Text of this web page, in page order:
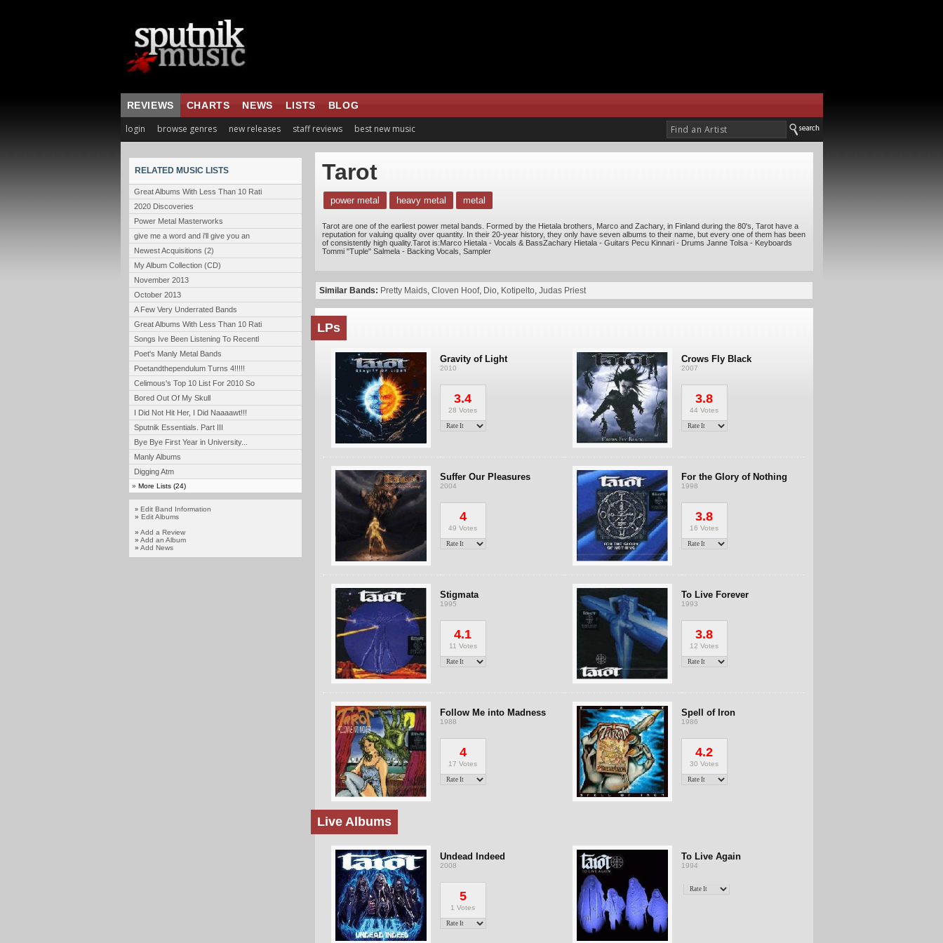
REVIEWS CHARTS NEWS LISTS BLOG
login browse genres new releases staff reviews best new music
RELATED MUSIC LISTS
Great Albums With Less Than 10 Rati
2020 Discoveries
Power Metal Masterworks
give me a word and i'll give you an
Newest Acquisitions (2)
My Album Collection (CD)
November 2013
October 2013
A Few Very Underrated Bands
Great Albums With Less Than 10 Rati
Songs Ive Been Listening To Recentl
Poet's Manly Metal Bands
Poetandthependulum Turns 4!!!!!
Celimous's Top 10 List For 2010 So
Bored Out Of My Skull
I Did Not Hit Her, I Did Naaaawt!!!
Sputnik Essentials. Part III
Bye Bye First Year in University...
Manly Albums
Digging Atm
» More Lists (24)
» Edit Band Information
» Edit Albums
» Add a Review
» Add an Album
» Add News
Tarot
power metal heavy metal metal
Tarot are one of the earliest power metal bands. Formed by the Hietala brothers, Marco and Zachary, in Finland during the 80's, Tarot have a
reputation for valuing quality over quantity. In their 20-year history, they only have seven albums to their name, but every one of them has been
of consistently high quality.Tarot is:Marco Hietala - Vocals & BassZachary Hietala - Guitars Pecu Kinnari - Drums Janne Tolsa - Keyboards
Tommi "Tuple" Salmela - Backing Vocals, Sampler
Similar Bands: Pretty Maids, Cloven Hoof, Dio, Kotipelto, Judas Priest
LPs
Gravity of Light
2010
3.4
28 Votes
Crows Fly Black
2007
3.8
44 Votes
Suffer Our Pleasures
2004
4
49 Votes
For the Glory of Nothing
1998
3.8
16 Votes
Stigmata
1995
4.1
11 Votes
To Live Forever
1993
3.8
12 Votes
Follow Me into Madness
1988
4
17 Votes
Spell of Iron
1986
4.2
30 Votes
Live Albums
Undead Indeed
2008
5
1 Votes
To Live Again
1994